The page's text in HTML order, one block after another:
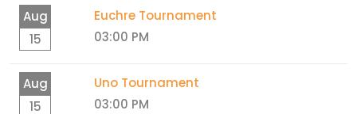
Aug
15
Euchre Tournament
03:00 PM
Aug
15
Uno Tournament
03:00 PM